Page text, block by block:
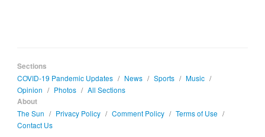
Sections
COVID-19 Pandemic Updates / News / Sports / Music /
Opinion / Photos / All Sections
About
The Sun / Privacy Policy / Comment Policy / Terms of Use /
Contact Us